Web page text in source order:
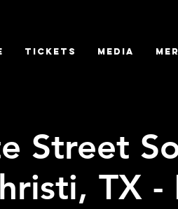
TICKETS MEDIA
Street
TX -